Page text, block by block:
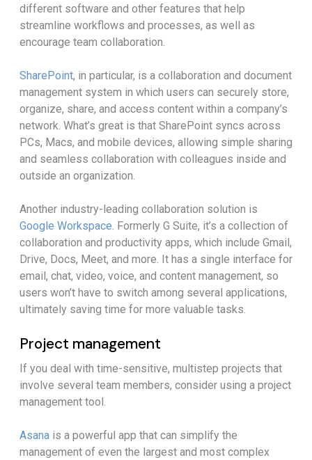
different software and other features that help
streamline workflows and processes, as well as
encourage team collaboration.
SharePoint, in particular, is a collaboration and document
management system in which users can securely store,
organize, share, and access content within a company’s
network. What’s great is that SharePoint syncs across
PCs, Macs, and mobile devices, allowing simple sharing
and seamless collaboration with colleagues inside and
outside an organization.
Another industry-leading collaboration solution is
Google Workspace. Formerly G Suite, it’s a collection of
collaboration and productivity apps, which include Gmail,
Drive, Docs, Meet, and more. It has a single interface for
email, chat, video, voice, and content management, so
users won’t have to switch among several applications,
ultimately saving time for more valuable tasks.
Project management
If you deal with time-sensitive, multistep projects that
involve several team members, consider using a project
management tool.
Asana is a powerful app that can simplify the
management of even the largest and most complex